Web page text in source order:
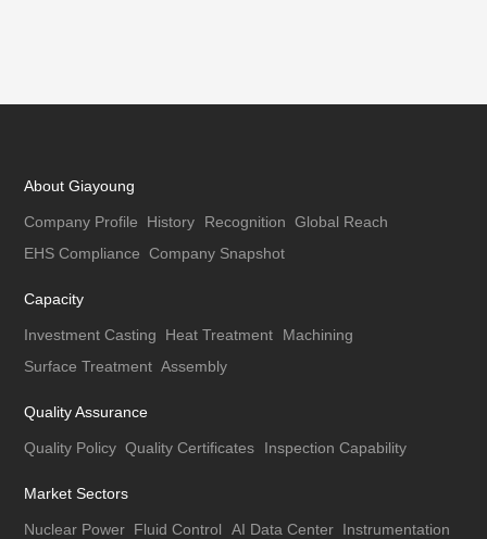
About Giayoung
Company Profile History Recognition Global Reach
EHS Compliance Company Snapshot
Capacity
Investment Casting Heat Treatment
Machining
Surface Treatment Assembly
Quality Assurance
Quality Policy Quality Certificates Inspection Capability
Market Sectors
Nuclear Power Fluid Control AI Data Center Instrumentation